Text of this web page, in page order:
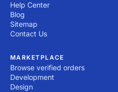
Help Center
Blog
Sitemap
Contact Us
MARKETPLACE
Browse verified orders
Development
Design